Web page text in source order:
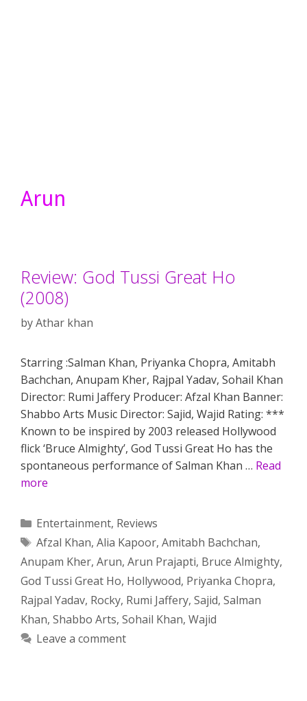
Arun
Review: God Tussi Great Ho
(2008)
byAthar khan
Starring :Salman Khan, Priyanka Chopra, Amitabh
Bachchan, Anupam Kher, Rajpal Yadav, Sohail Khan
Director: Rumi Jaffery Producer: Afzal Khan Banner:
Shabbo Arts Music Director: Sajid, Wajid Rating: ***
Known to be inspired by 2003 released Hollywood
flick ‘Bruce Almighty’, God Tussi Great Ho has the
spontaneous performance of Salman Khan … Read
more
Categories
Entertainment, Reviews
Tags
Afzal Khan, Alia Kapoor, Amitabh Bachchan,
Anupam Kher, Arun, Arun Prajapti, Bruce Almighty,
God Tussi Great Ho, Hollywood, Priyanka Chopra,
Rajpal Yadav, Rocky, Rumi Jaffery, Sajid, Salman
Khan, Shabbo Arts, Sohail Khan, Wajid
Leave a comment